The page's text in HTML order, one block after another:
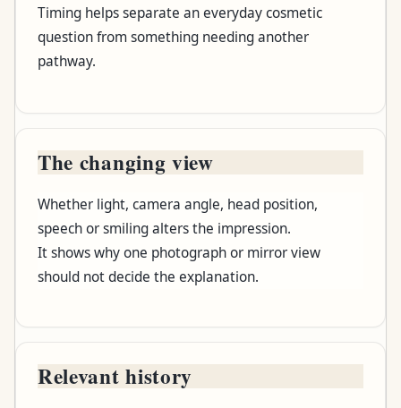
Why it helps
Timing helps separate an everyday cosmetic
question from something needing another
pathway.
The changing view
Whether light, camera angle, head position,
speech or smiling alters the impression.
It shows why one photograph or mirror view
should not decide the explanation.
Relevant history